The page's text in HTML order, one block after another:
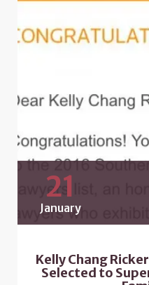
21
January
Kelly Chang
Selected to